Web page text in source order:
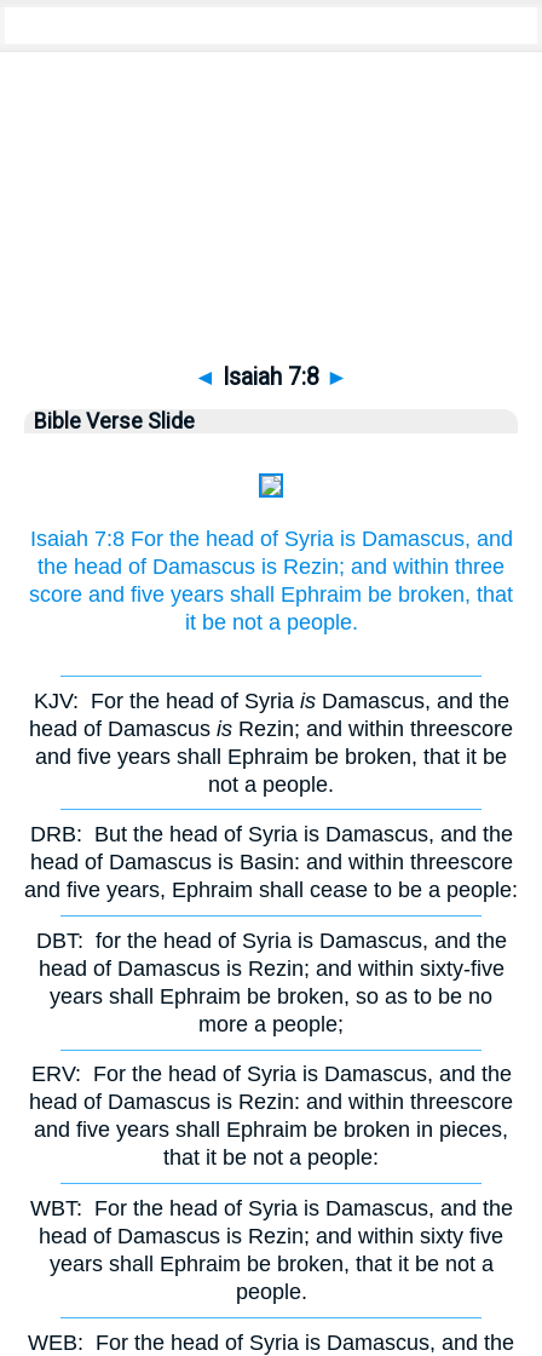
◄ Isaiah 7:8 ►
Bible Verse Slide
Isaiah 7:8 For the head of Syria is Damascus, and
the head of Damascus is Rezin; and within three
score and five years shall Ephraim be broken, that
it be not a people.
KJV: For the head of Syria isDamascus, and the
head of Damascus is Rezin; and within threescore
and five years shall Ephraim be broken, that it be
not a people.
DRB: But the head of Syria is Damascus, and the
head of Damascus is Basin: and within threescore
and five years, Ephraim shall cease to be a people:
DBT: for the head of Syria is Damascus, and the
head of Damascus is Rezin; and within sixty-five
years shall Ephraim be broken, so as to be no
more a people;
ERV: For the head of Syria is Damascus, and the
head of Damascus is Rezin: and within threescore
and five years shall Ephraim be broken in pieces,
that it be not a people:
WBT: For the head of Syria is Damascus, and the
head of Damascus is Rezin; and within sixty five
years shall Ephraim be broken, that it be not a
people.
WEB: For the head of Syria is Damascus, and the